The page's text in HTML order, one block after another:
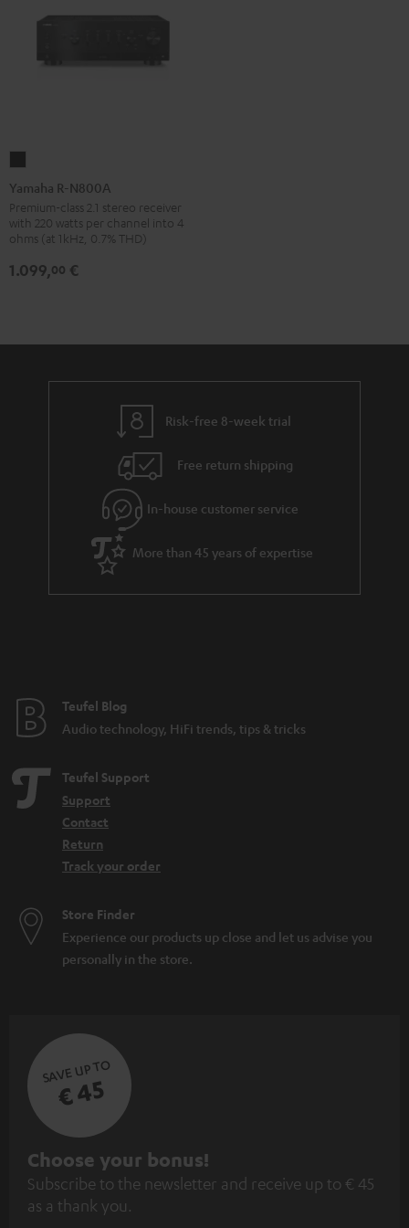
N800A
Black
Yamaha R-N800A
Premium-class 2.1 stereo receiver
with 220 watts per channel into 4
ohms (at 1kHz, 0.7% THD)
1.099,00 €
Risk-free 8-week trial
Free return shipping
In-house customer service
More than 45 years of expertise
Teufel Blog
Audio technology, HiFi trends, tips & tricks
Teufel Support
Support
Contact
Return
Track your order
Store Finder
Experience our products up close and let us advise you
personally in the store.
SAVE UP TO
€ 45
S
u
b
Choose your bonus!
Subscribe to the newsletter and receive up to € 45
as a thank you.